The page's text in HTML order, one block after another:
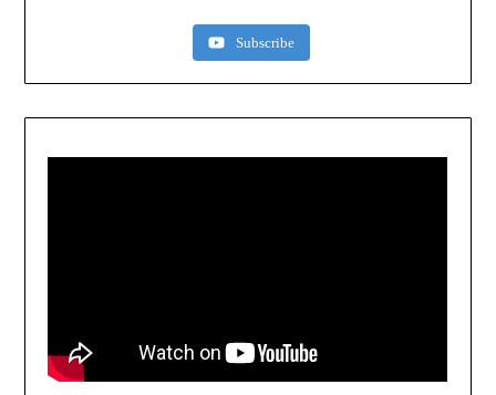
Subscribe